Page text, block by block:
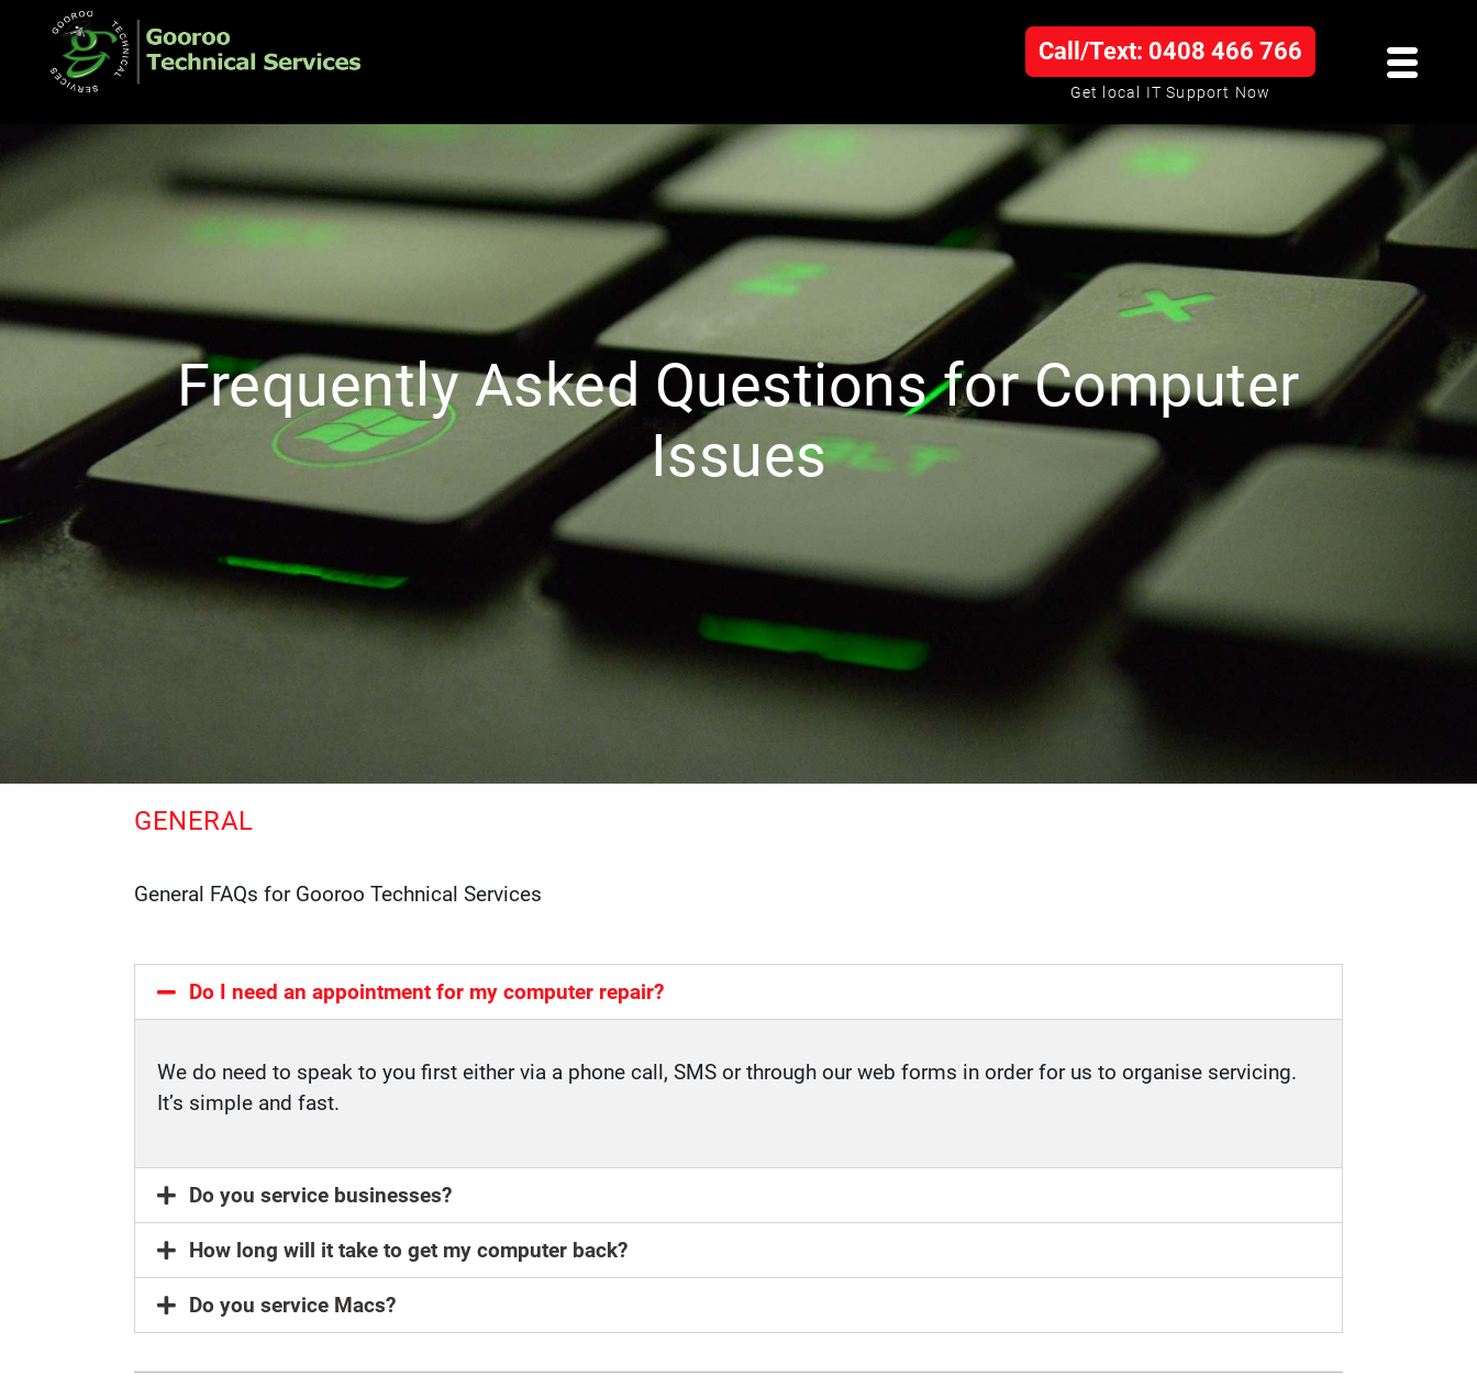
Call/Text: 0408 466 766
Get local IT Support Now
Frequently Asked Questions for Computer
Issues
GENERAL
General FAQs for Gooroo Technical Services
Do I need an appointment for my computer repair?
We do need to speak to you first either via a phone call, SMS or through our web forms in order for us to organise servicing.
It’s simple and fast.
Do you service businesses?
How long will it take to get my computer back?
Do you service Macs?